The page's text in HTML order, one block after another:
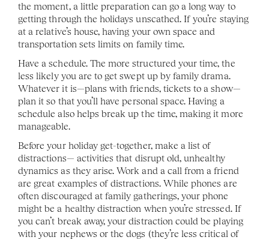
the moment, a little preparation can go a long way to
getting through the holidays unscathed. If you’re staying
at a relative’s house, having your own space and
transportation sets limits on family time.
Have a schedule. The more structured your time, the
less likely you are to get swept up by family drama.
Whatever it is—plans with friends, tickets to a show—
plan it so that you’ll have personal space. Having a
schedule also helps break up the time, making it more
manageable.
Before your holiday get-together, make a list of
distractions— activities that disrupt old, unhealthy
dynamics as they arise. Work and a call from a friend
are great examples of distractions. While phones are
often discouraged at family gatherings, your phone
might be a healthy distraction when you’re stressed. If
you can’t break away, your distraction could be playing
with your nephews or the dogs (they’re less critical of